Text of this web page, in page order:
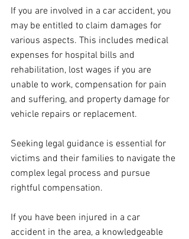
If you are involved in a car accident, you
may be entitled to claim damages for
various aspects. This includes medical
expenses for hospital bills and
rehabilitation, lost wages if you are
unable to work, compensation for pain
and suffering, and property damage for
vehicle repairs or replacement.
Seeking legal guidance is essential for
victims and their families to navigate the
complex legal process and pursue
rightful compensation.
If you have been injured in a car
accident in the area, a knowledgeable